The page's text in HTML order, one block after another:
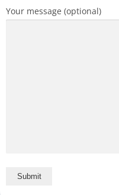
Your message (optional)